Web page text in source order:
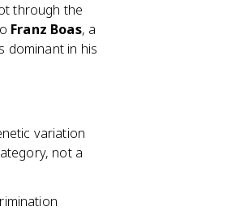
through the
Franz Boas, a
dominant in his
variation
not a